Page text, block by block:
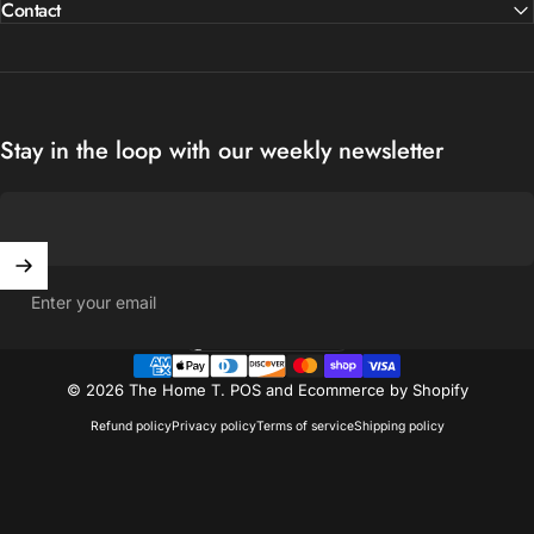
Contact
Stay in the loop with our weekly newsletter
Enter your email
© 2026 The Home T. POSand Ecommerce by Shopify
Refund policyPrivacy policyTerms of serviceShipping policy
Country/region